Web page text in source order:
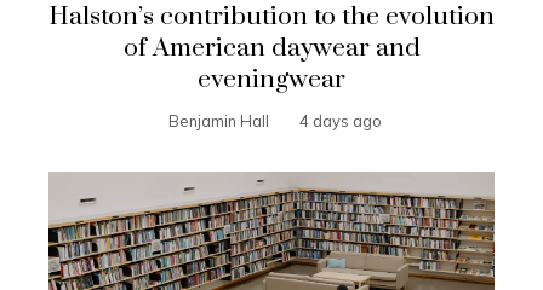
Halston’s contribution to the evolution
of American daywear and
eveningwear
Benjamin Hall 4 days ago